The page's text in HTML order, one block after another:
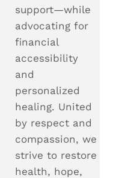
support—while
advocating for
financial
accessibility
and
personalized
healing. United
by respect and
compassion, we
strive to restore
health, hope,